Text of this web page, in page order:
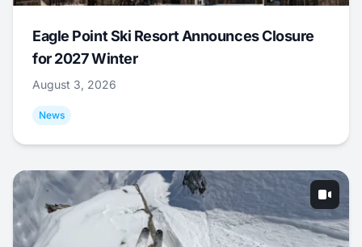
Eagle Point Ski Resort Announces Closure
for 2027 Winter
August 3, 2026
News